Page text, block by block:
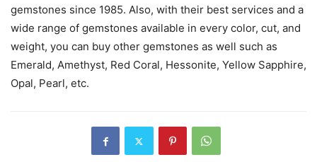
gemstones since 1985. Also, with their best services and a
wide range of gemstones available in every color, cut, and
weight, you can buy other gemstones as well such as
Emerald, Amethyst, Red Coral, Hessonite, Yellow Sapphire,
Opal, Pearl, etc.